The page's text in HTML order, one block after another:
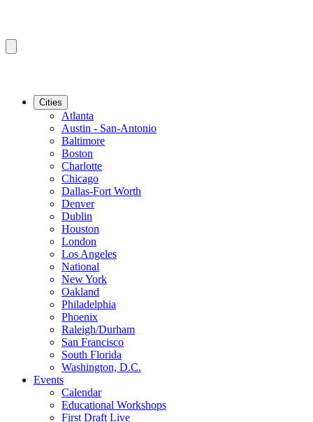
Cities
Atlanta
Austin - San-Antonio
Baltimore
Boston
Charlotte
Chicago
Dallas-Fort Worth
Denver
Dublin
Houston
London
Los Angeles
National
New York
Oakland
Philadelphia
Phoenix
Raleigh/Durham
San Francisco
South Florida
Washington, D.C.
Events
Calendar
Educational Workshops
First Draft Live